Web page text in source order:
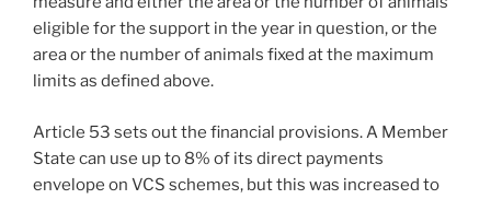
eligible for the support in the year in question, or the
area or the number of animals fixed at the maximum
limits as defined above.
Article 53 sets out the financial provisions. A Member
State can use up to 8% of its direct payments
envelope on VCS schemes, but this was increased to